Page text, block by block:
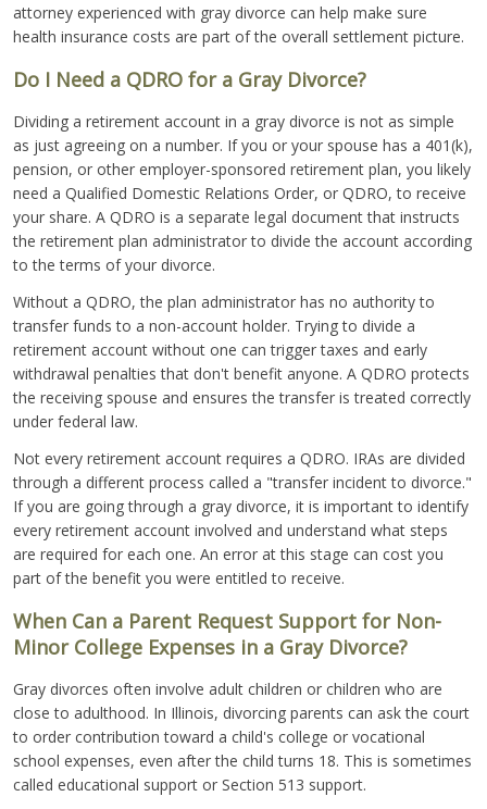
attorney experienced with gray divorce can help make sure
health insurance costs are part of the overall settlement picture.
Do I Need a QDRO for a Gray Divorce?
Dividing a retirement account in a gray divorce is not as simple
as just agreeing on a number. If you or your spouse has a 401(k),
pension, or other employer-sponsored retirement plan, you likely
need a Qualified Domestic Relations Order, or QDRO, to receive
your share. A QDRO is a separate legal document that instructs
the retirement plan administrator to divide the account according
to the terms of your divorce.
Without a QDRO, the plan administrator has no authority to
transfer funds to a non-account holder. Trying to divide a
retirement account without one can trigger taxes and early
withdrawal penalties that don't benefit anyone. A QDRO protects
the receiving spouse and ensures the transfer is treated correctly
under federal law.
Not every retirement account requires a QDRO. IRAs are divided
through a different process called a "transfer incident to divorce."
If you are going through a gray divorce, it is important to identify
every retirement account involved and understand what steps
are required for each one. An error at this stage can cost you
part of the benefit you were entitled to receive.
When Can a Parent Request Support for Non-
Minor College Expenses in a Gray Divorce?
Gray divorces often involve adult children or children who are
close to adulthood. In Illinois, divorcing parents can ask the court
to order contribution toward a child's college or vocational
school expenses, even after the child turns 18. This is sometimes
called educational support or Section 513 support.